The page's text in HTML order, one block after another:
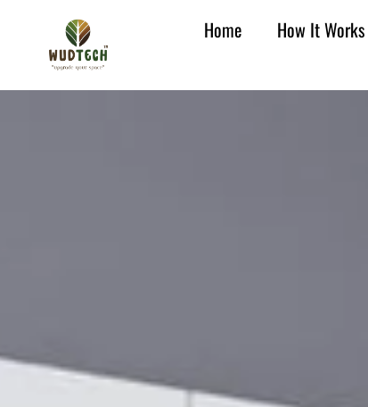
Home How It Works